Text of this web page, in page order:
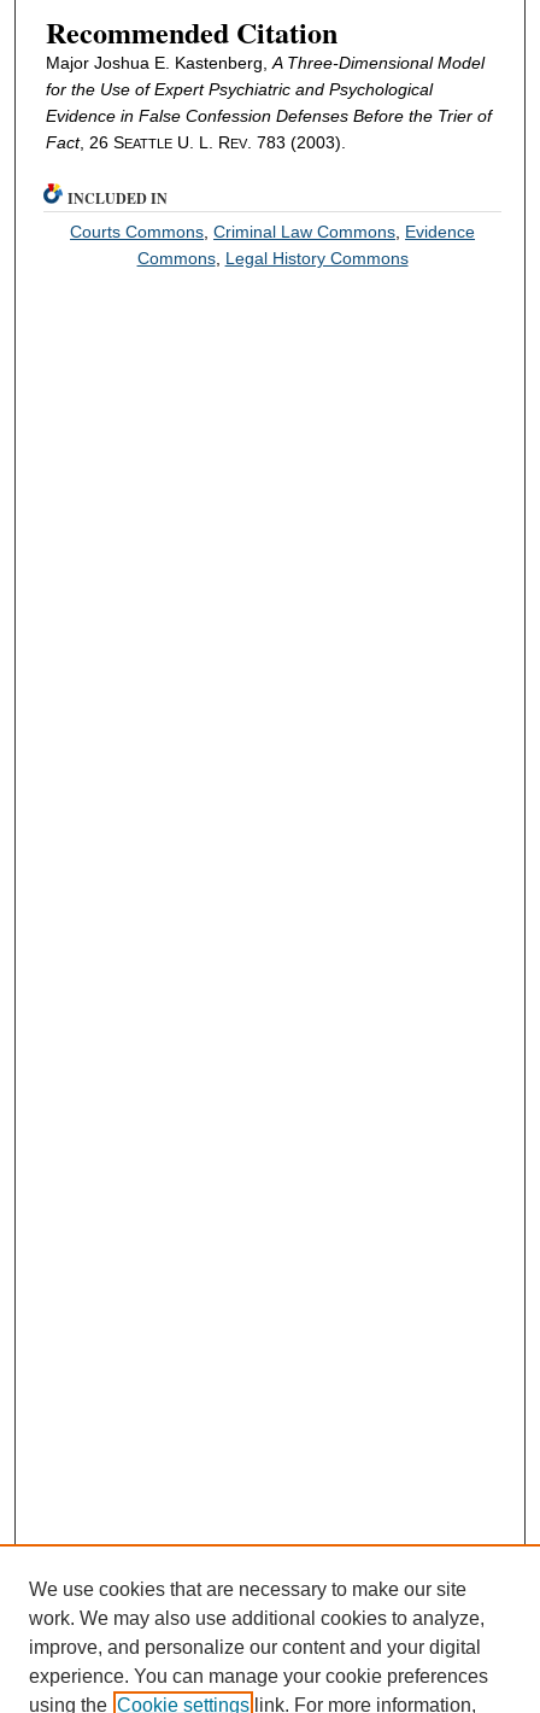
Recommended Citation
Major Joshua E. Kastenberg, A Three-Dimensional Model
for the Use of Expert Psychiatric and Psychological
Evidence in False Confession Defenses Before the Trier of
Fact, 26 SEATTLEU. L. REV. 783 (2003).
INCLUDED IN
Courts Commons ,Criminal Law Commons Evidence
Commons, Legal History Commons
We use cookies that are necessary to make our site
work. We may also use additional cookies to analyze,
improve, and personalize our content and your digital
experience. You can manage your cookie preferences
using the Cookie settings link. For more information,